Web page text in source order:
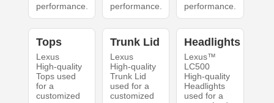
performance.
performance.
performance.
Tops
Lexus
High-quality
Tops used
for a
customized
Trunk Lid
Lexus
High-quality
Trunk Lid
used for a
customized
Headlights
Lexus™
LC500
High-quality
Headlights
used for a